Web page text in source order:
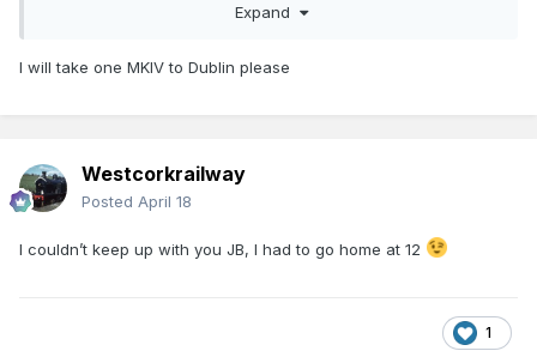
Expand
I will take one MKIV to Dublin please
Westcorkrailway
Posted April 18
I couldn’t keep up with you JB, I had to go home at 12
1